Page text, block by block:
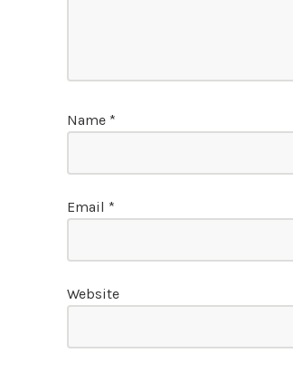
Name *
Email *
Website